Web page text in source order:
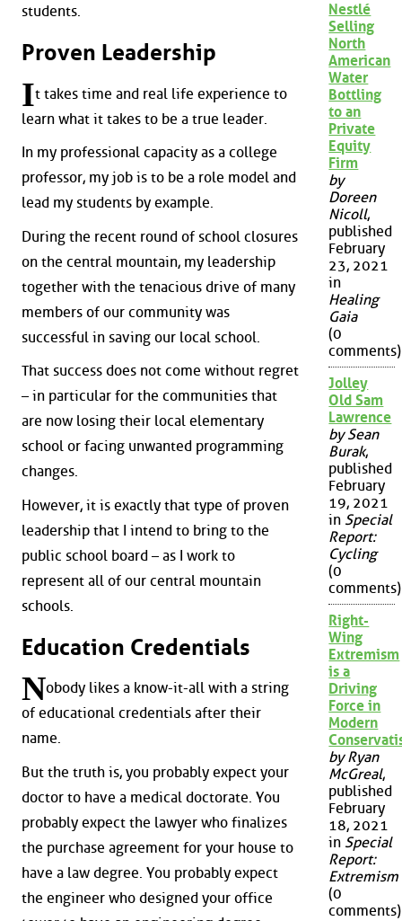
students.
Proven Leadership
It takes time and real life experience to
learn what it takes to be a true leader.
In my professional capacity as a college
professor, my job is to be a role model and
lead my students by example.
During the recent round of school closures
on the central mountain, my leadership
together with the tenacious drive of many
members of our community was
successful in saving our local school.
That success does not come without regret
– in particular for the communities that
are now losing their local elementary
school or facing unwanted programming
changes.
However, it is exactly that type of proven
leadership that I intend to bring to the
public school board – as I work to
represent all of our central mountain
schools.
Education Credentials
Nobody likes a know-it-all with a string
of educational credentials after their
name.
But the truth is, you probably expect your
doctor to have a medical doctorate. You
probably expect the lawyer who finalizes
the purchase agreement for your house to
have a law degree. You probably expect
the engineer who designed your office
Nestlé
Selling
North
American
Water
Bottling
to an
Private
Equity
Firm
by
Doreen
Nicoll,
published
February
23, 2021
in
Healing
Gaia
(0
comments)
Jolley
Old Sam
Lawrence
by Sean
Burak,
published
February
19, 2021
in Special
Report:
Cycling
(0
comments)
Right-
Wing
Extremism
is a
Driving
Force in
Modern
by Ryan
McGreal,
published
February
18, 2021
in Special
Report:
Extremism
(0
comments)